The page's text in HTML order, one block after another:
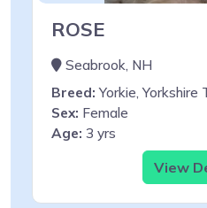
ROSE
Seabrook, NH
Breed: Yorkie, Yorkshire
Sex: Female
Age: 3 yrs
View